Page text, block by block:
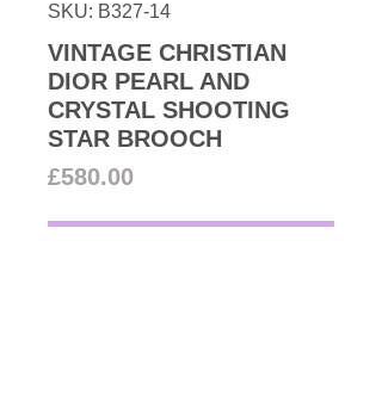
SKU: B327-14
VINTAGE CHRISTIAN
DIOR PEARL AND
CRYSTAL SHOOTING
STAR BROOCH
£580.00Price